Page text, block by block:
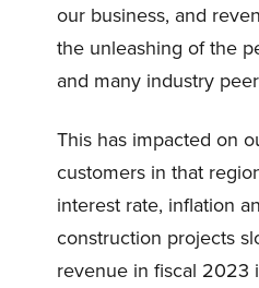
our business, and
the unleashing of the
and many industry
This has impacted on
customers in that
interest rate, inflation
construction projects
revenue in fiscal 2023